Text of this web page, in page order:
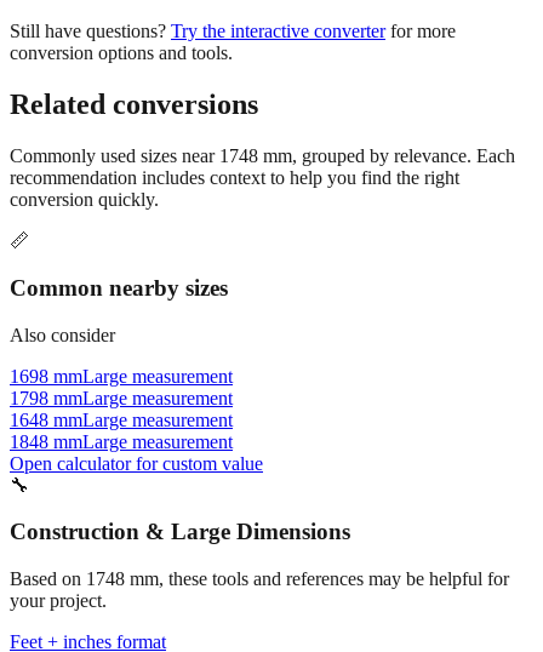
Related conversions
Commonly used sizes near1748
conversion quickly.
📏
Common nearby sizes
Also consider
1698 mmLarge measurement
1648 mmLarge measurement
1848 mmLarge measurement
Open calculator for custom value
🔧
Construction & Large Dimensions
Based on1748mm, these tools and references may be helpful for
Feet + inches format
Better readability